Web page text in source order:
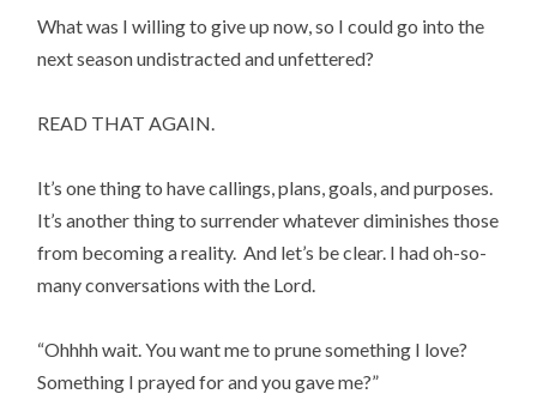
What was I willing to give up now, so I could go into the
next season undistracted and unfettered?
READ THAT AGAIN.
It’s one thing to have callings, plans, goals, and purposes.
It’s another thing to surrender whatever diminishes those
from becoming a reality.  And let’s be clear. I had oh-so-
many conversations with the Lord.
“Ohhhh wait. You want me to prune something I love?
Something I prayed for and you gave me?”